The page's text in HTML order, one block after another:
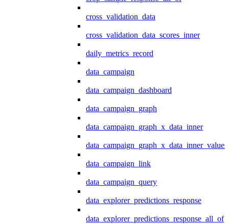
cross_validation_data
cross_validation_data_scores_inner
daily_metrics_record
data_campaign
data_campaign_dashboard
data_campaign_graph
data_campaign_graph_x_data_inner
data_campaign_link
data_campaign_query
data_explorer_predictions_response
data_explorer_predictions_response_all_of